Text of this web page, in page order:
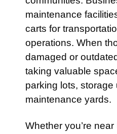
maintenance
carts for
operations. When
damaged or
taking valuable
parking lots, storage
maintenance yards.
Whether you’re